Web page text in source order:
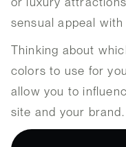
sensual appeal
Thinking about
colors to use for
allow you to
site and your brand.